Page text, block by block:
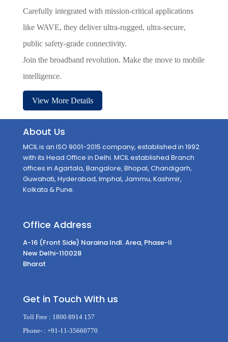
Carefully integrated with mission-critical applications
like WAVE, they deliver ultra-rugged, ultra-secure,
public safety-grade connectivity.
Join the broadband revolution. Make the move to mobile
intelligence.
View More Details
About Us
MCIL is an ISO 9001-2015 company, established in 1992
with its Head Office in Delhi. MCIL established Branch
offices in Agartala, Bangalore, Bhopal, Chandigarh,
Guwahati, Hyderabad, Imphal, Jammu, Kashmir,
Kolkata & Pune.
Office Address
A-16 (Front Side) Naraina Indl. Area, Phase-II
New Delhi-110028
Bharat
Get in Touch With us
Toll Free : 1800 8914 157
Phone- : +91-11-35660770